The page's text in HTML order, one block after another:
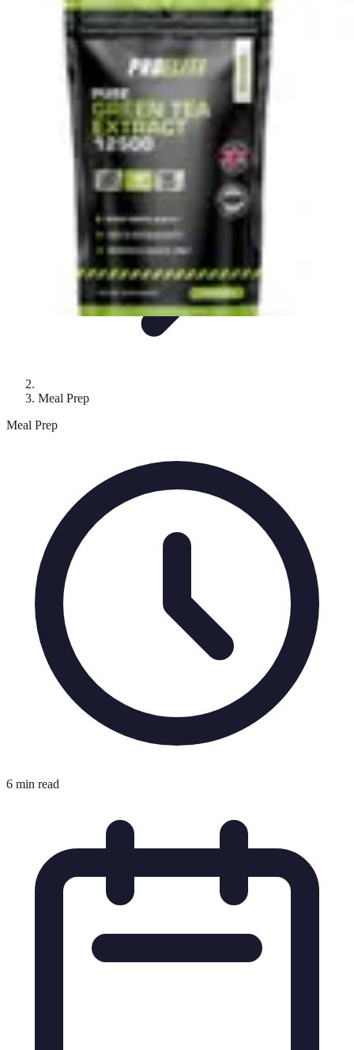
Live Vegan Life
Meal Planning RecipesNutritionVegan NutritionHealth & Wellness
Live Vegan Life
Meal Prep
Meal Prep
6 min read